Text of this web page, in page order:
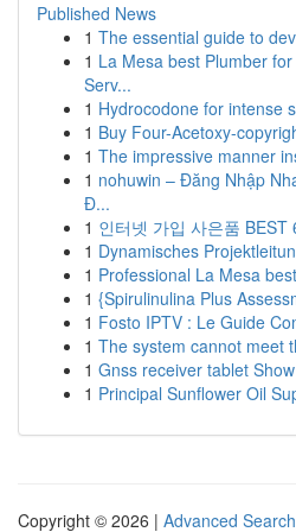
Published News
1 The essential guide to
1 La Mesa best Plumber
Serv...
1 Hydrocodone for intense
1 Buy Four-Acetoxy-
1 The impressive manner
1 nohuwin – Đăng Nhập
Đ...
1 인터넷 가입 사은품 BEST
1 Dynamisches
1 Professional La Mesa
1 {Spirulinulina Plus
1 Fosto IPTV : Le Guide
1 The system cannot meet
1 Gnss receiver tablet
1 Principal Sunflower Oil
Copyright © 2026 | Advanced Search